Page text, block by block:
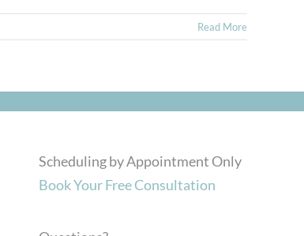
Read More
Scheduling by Appointment Only
Book Your Free Consultation